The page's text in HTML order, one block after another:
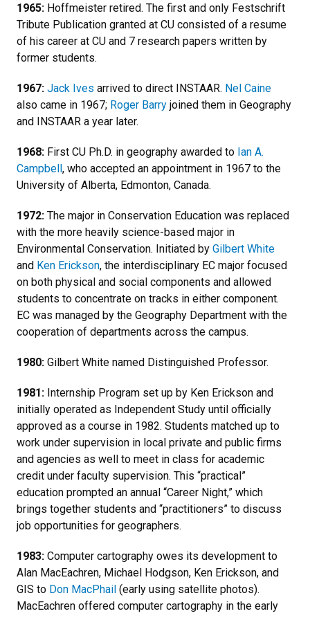
1965: Hoffmeister retired. The first and only Festschrift
Tribute Publication granted at CU consisted of a resume
of his career at CU and 7 research papers written by
former students.
1967: Jack Ives arrived to direct INSTAAR. Nel Caine
also came in 1967; Roger Barry joined them in Geography
and INSTAAR a year later.
1968: First CU Ph.D. in geography awarded to Ian A.
Campbell, who accepted an appointment in 1967 to the
University of Alberta, Edmonton, Canada.
1972: The major in Conservation Education was replaced
with the more heavily science-based major in
Environmental Conservation. Initiated by Gilbert White
and Ken Erickson, the interdisciplinary EC major focused
on both physical and social components and allowed
students to concentrate on tracks in either component.
EC was managed by the Geography Department with the
cooperation of departments across the campus.
1980: Gilbert White named Distinguished Professor.
1981: Internship Program set up by Ken Erickson and
initially operated as Independent Study until officially
approved as a course in 1982. Students matched up to
work under supervision in local private and public firms
and agencies as well to meet in class for academic
credit under faculty supervision. This “practical”
education prompted an annual “Career Night,” which
brings together students and “practitioners” to discuss
job opportunities for geographers.
1983: Computer cartography owes its development to
Alan MacEachren, Michael Hodgson, Ken Erickson, and
GIS to Don MacPhail (early using satellite photos).
MacEachren offered computer cartography in the early